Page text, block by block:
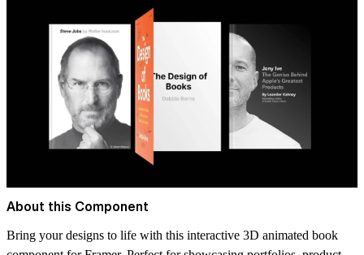
About this Component
Bring your designs to life with this interactive 3D animated book